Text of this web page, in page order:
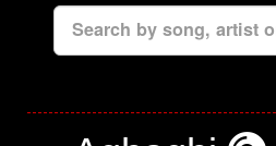
Search by song, artist